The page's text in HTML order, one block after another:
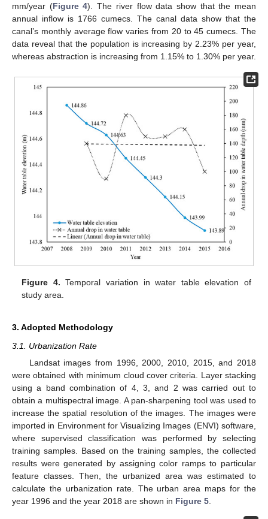
mm/year (Figure 4). The river flow data show that the mean
annual inflow is 1766 cumecs. The canal data show that the
canal’s monthly average flow varies from 20 to 45 cumecs. The
data reveal that the population is increasing by 2.23% per year,
whereas abstraction is increasing from 1.15% to 1.30% per year.
Figure 4. Temporal variation in water table elevation of
study area.
3. Adopted Methodology
3.1. Urbanization Rate
Landsat images from 1996, 2000, 2010, 2015, and 2018
were obtained with minimum cloud cover criteria. Layer stacking
using a band combination of 4, 3, and 2 was carried out to
obtain a multispectral image. A pan-sharpening tool was used to
increase the spatial resolution of the images. The images were
imported in Environment for Visualizing Images (ENVI) software,
where supervised classification was performed by selecting
training samples. Based on the training samples, the collected
results were generated by assigning color ramps to particular
feature classes. Then, the urbanized area was estimated to
calculate the urbanization rate. The urban area maps for the
year 1996 and the year 2018 are shown in Figure 5